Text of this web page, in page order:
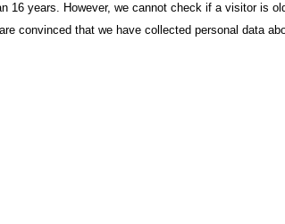
years. However, we cannot check if a visitor is
convinced that we have collected personal data